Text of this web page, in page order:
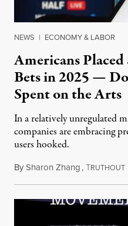
NEWS | ECONOMY & LABOR
Americans
Bets in 2025 —
Spent on the Arts
In a relatively unregulated
companies are embracing
users hooked.
BySharon Zhang,TRUTHOUT